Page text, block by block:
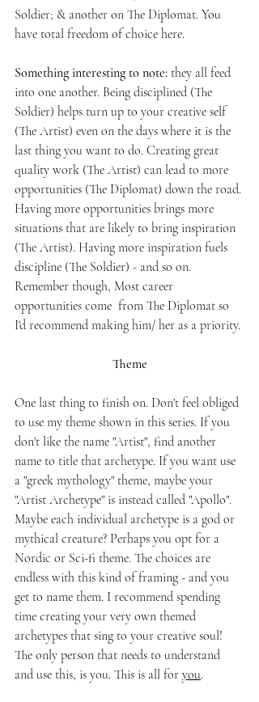
Soldier; & another on The Diplomat. You
have total freedom of choice here.
Something interesting to note: they all feed
into one another. Being disciplined (The
Soldier) helps turn up to your creative self
(The Artist) even on the days where it is the
last thing you want to do. Creating great
quality work (The Artist) can lead to more
opportunities (The Diplomat) down the road.
Having more opportunities brings more
situations that are likely to bring inspiration
(The Artist). Having more inspiration fuels
discipline (The Soldier) - and so on.
Remember though, Most career
opportunities come  from The Diplomat so
I'd recommend making him/ her as a priority.
Theme
One last thing to finish on. Don't feel obliged
to use my theme shown in this series. If you
don't like the name "Artist", find another
name to title that archetype. If you want use
a "greek mythology" theme, maybe your
"Artist Archetype" is instead called "Apollo".
Maybe each individual archetype is a god or
mythical creature? Perhaps you opt for a
Nordic or Sci-fi theme. The choices are
endless with this kind of framing - and you
get to name them. I recommend spending
time creating your very own themed
archetypes that sing to your creative soul!
The only person that needs to understand
and use this, is you. This is all for you.